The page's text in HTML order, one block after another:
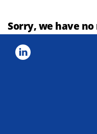
Sorry, we have